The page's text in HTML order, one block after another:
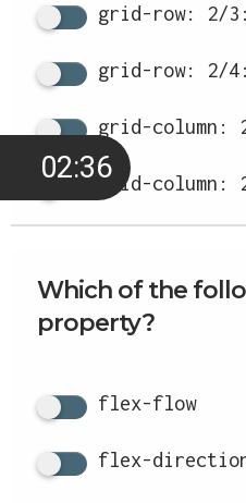
grid-row: 2/3:
grid-row: 2/4:
grid-column:
grid-column:
Which of the
property?
flex-flow
flex-
02:35